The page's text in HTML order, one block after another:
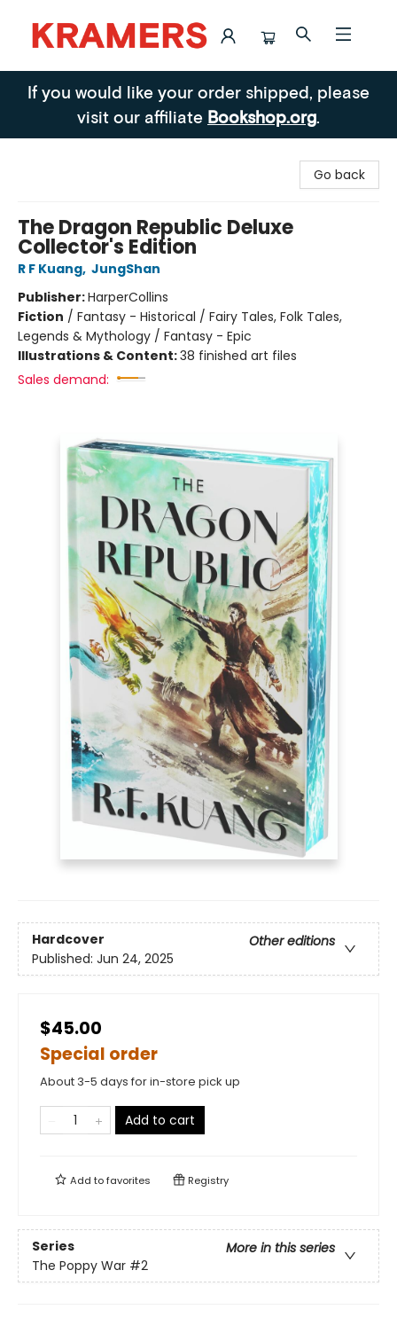
Kramers
If you would like your order shipped, please
visit our affiliate Bookshop.org.
Go back
The Dragon Republic Deluxe
Collector's Edition
R F Kuang, JungShan
Publisher:HarperCollins
Fiction / Fantasy - Historical / Fairy Tales, Folk Tales,
Legends & Mythology / Fantasy - Epic
Illustrations & Content:38 finished art files
Sales demand:
Hardcover
Other editions
Published: Jun 24, 2025
$45.00
Special order
About 3-5 days for in-store pick up
Add to cart
Add tofavorites Registry
Series
More in this series
The Poppy War #2